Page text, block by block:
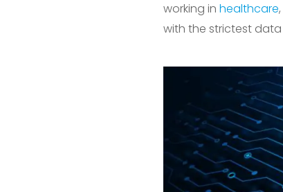
working in healthcare,
with the strictest